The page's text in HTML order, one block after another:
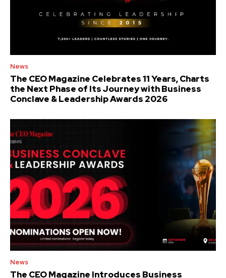
News
The CEO Magazine Celebrates 11 Years, Charts
the Next Phase of Its Journey with Business
Conclave & Leadership Awards 2026
News
The CEO Magazine Introduces Business